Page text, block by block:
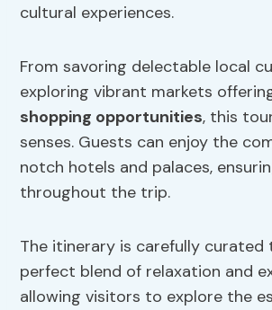
cultural experiences.
From savoring delectable local
exploring vibrant markets
shopping opportunities, this
senses. Guests can enjoy the
notch hotels and palaces,
throughout the trip.
The itinerary is carefully curated
perfect blend of relaxation and
allowing visitors to explore the